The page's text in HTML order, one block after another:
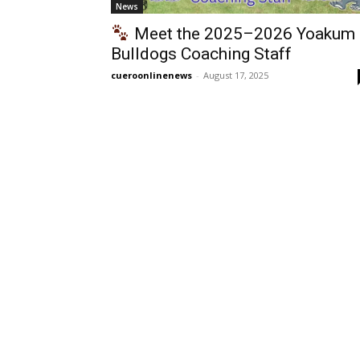
News
Meet the 2025–2026 Yoakum
Bulldogs Coaching Staff
cueroonlinenews - August 17, 2025